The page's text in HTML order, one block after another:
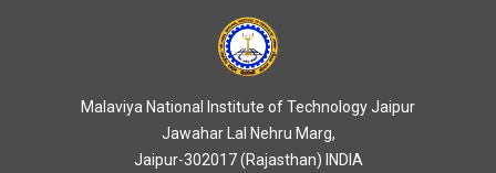
Malaviya National Institute of Technology Jaipur
Jawahar Lal Nehru Marg,
Jaipur-302017 (Rajasthan) INDIA